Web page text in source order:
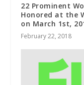
22 Prominent
Honored at the
on March 1st,
February 22, 2018